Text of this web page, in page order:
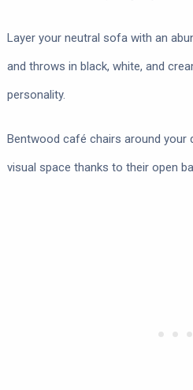
Layer your neutral sofa with an
and throws in black, white, and
personality.
Bentwood café chairs around your
visual space thanks to their open